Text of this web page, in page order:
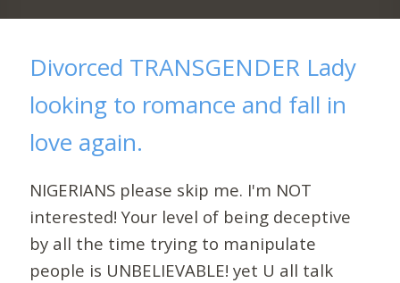
Divorced TRANSGENDER Lady
looking to romance and fall in
love again.
NIGERIANS please skip me. I'm NOT
interested! Your level of being deceptive
by all the time trying to manipulate
people is UNBELIEVABLE! yet U all talk